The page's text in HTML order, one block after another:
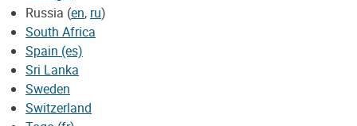
Russia (en, ru)
South Africa
Spain (es)
Sri Lanka
Sweden
Switzerland